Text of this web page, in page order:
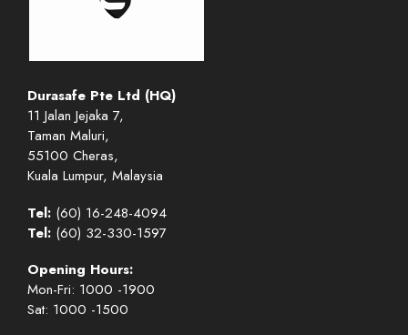
Durasafe Pte Ltd (HQ)
11 Jalan Jejaka 7,
Taman Maluri,
55100 Cheras,
Kuala Lumpur, Malaysia
Tel: (60) 16-248-4094
Tel: (60) 32-330-1597
Opening Hours:
Mon-Fri: 1000 -1900
Sat: 1000 -1500